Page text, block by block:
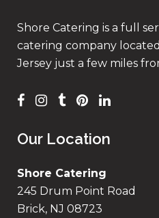
Shore Catering is a full
catering company
Jersey just a few miles
Our Location
Shore Catering
245 Drum Point Road
Brick, NJ 08723